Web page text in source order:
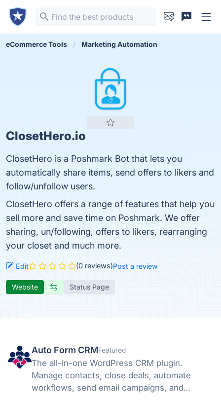
eCommerce Tools Marketing Automation
ClosetHero.io
ClosetHero is a Poshmark Bot that lets you
automatically share items, send offers to likers and
follow/unfollow users.
ClosetHero offers a range of features that help you
sell more and save time on Poshmark. We offer
sharing, un/following, offers to likers, rearranging
your closet and much more.
Edit (0 reviews)Post a review
Website Status Page
Auto Form CRMFeatured
The all-in-one WordPress CRM plugin.
Manage contacts, close deals, automate
workflows, send email campaigns, and